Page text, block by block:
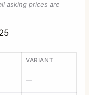
asking prices are
VARIANT
—